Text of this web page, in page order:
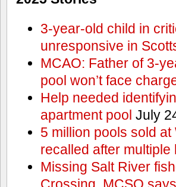
3-year-old child in
unresponsive in
MCAO: Father of 3-
pool won’t face
Help needed
apartment pool July
5 million pools sold
recalled after multiple
Missing Salt River
Crossing, MCSO says